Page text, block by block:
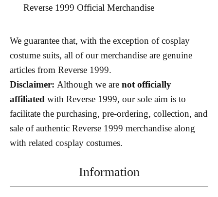
Reverse 1999 Official Merchandise
We guarantee that, with the exception of cosplay
costume suits, all of our merchandise are genuine
articles from Reverse 1999.
Disclaimer: Although we are not officially
affiliated with Reverse 1999, our sole aim is to
facilitate the purchasing, pre-ordering, collection, and
sale of authentic Reverse 1999 merchandise along
with related cosplay costumes.
Information